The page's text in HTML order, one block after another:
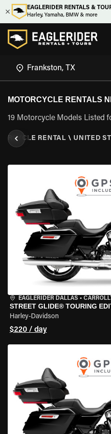
EAGLERIDER RENTALS &
Harley, Yamaha, BMW & more
MOTORCYCLE RENTALS
19 Motorcycle Models Listed
RENTAL \ UNITED
EAGLERIDER DALLAS •
STREET GLIDE® TOURING
Harley-Davidson
$220 / day